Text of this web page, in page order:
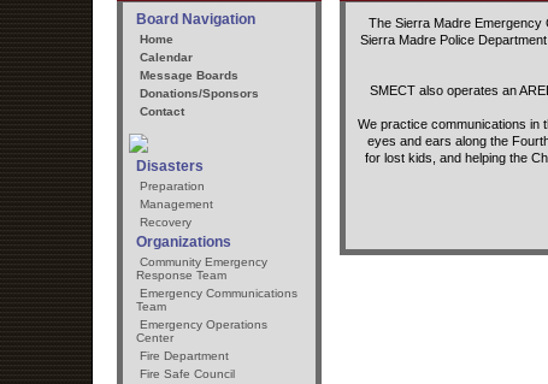
Board Navigation
Home
Calendar
Message Boards
Donations/Sponsors
Contact
Disasters
Preparation
Management
Recovery
Organizations
Community Emergency
Response Team
Emergency Communications
Team
Emergency Operations
Center
Fire Department
Fire Safe Council
The Sierra Madre Emergency
Sierra Madre Police
SMECT also operates an
We practice communications in
eyes and ears along the
for lost kids, and helping the